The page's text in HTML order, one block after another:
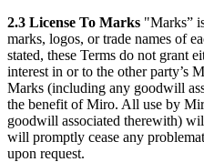
2.3 License To Marks "Marks”
marks, logos, or trade names of
stated, these Terms do not grant
interest in or to the other party’s
Marks (including any goodwill
the benefit of Miro. All use by
goodwill associated therewith)
will promptly cease any
upon request.